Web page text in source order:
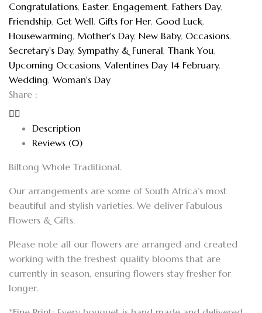
Congratulations, Easter, Engagement, Fathers Day,
Friendship, Get Well, Gifts for Her, Good Luck,
Housewarming, Mother's Day, New Baby, Occasions,
Secretary's Day, Sympathy & Funeral, Thank You,
Upcoming Occasions, Valentines Day 14 February,
Wedding, Woman's Day
Share :
Description
Reviews (0)
Biltong Whole Traditional.
Our arrangements are some of South Africa’s most
beautiful and stylish varieties. We deliver Fabulous
Flowers & Gifts.
Please note all our flowers are arranged and created
working with the freshest quality blooms that are
currently in season, ensuring flowers stay fresher for
longer.